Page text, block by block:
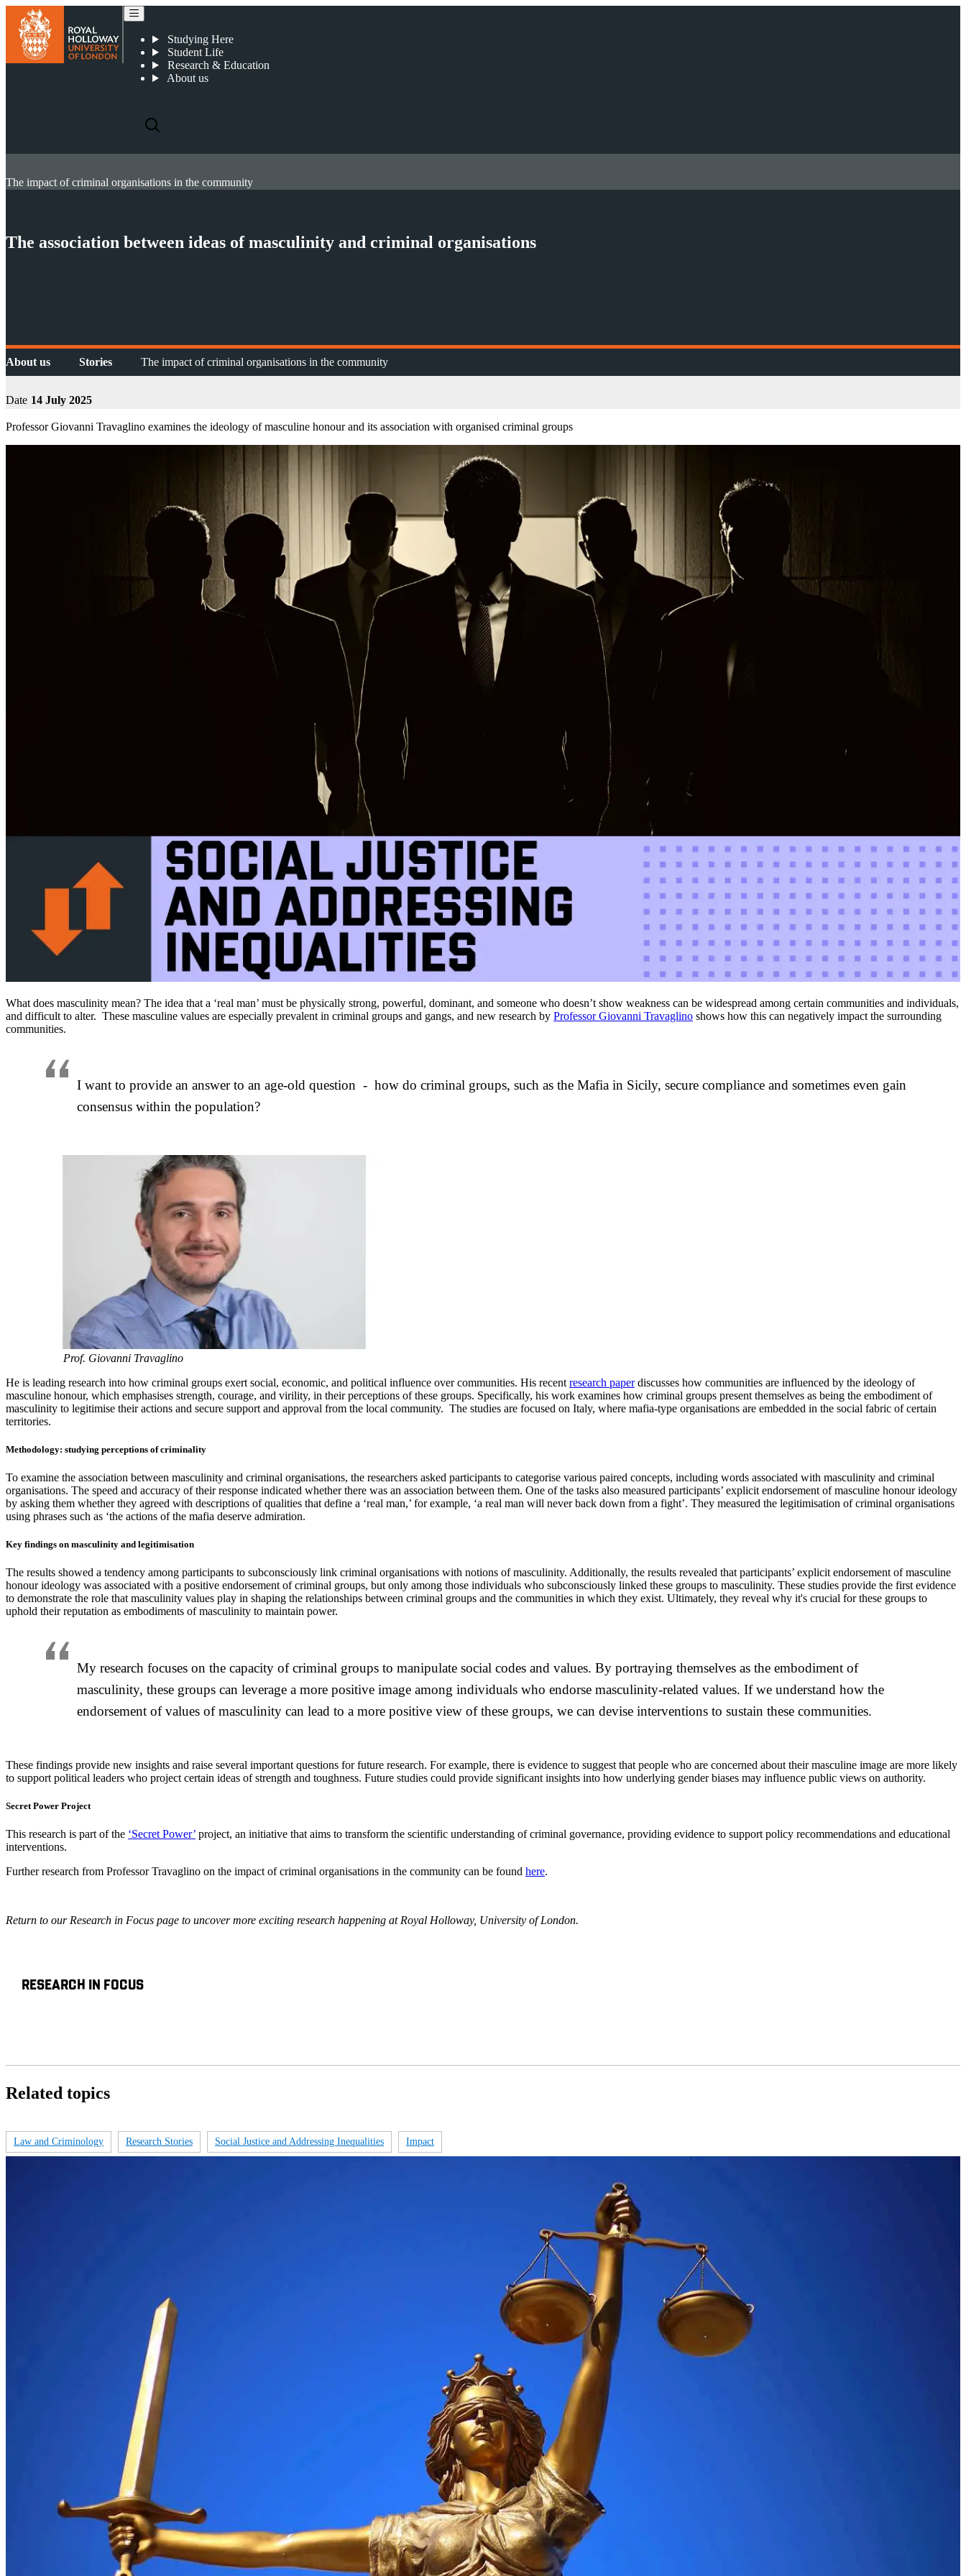
Studying Here
Student Life
Research & Education
About us
The impact of criminal organisations in the community
The association between ideas of masculinity and criminal organisations
About us Stories The impact of criminal organisations in the community
Date 14 July 2025
Professor Giovanni Travaglino examines the ideology of masculine honour and its association with organised criminal groups
What does masculinity mean? The idea that a ‘real man’ must be physically strong, powerful, dominant, and someone who doesn’t show weakness can be widespread among certain communities and individuals,
and difficult to alter. These masculine values are especially prevalent in criminal groups and gangs, and new research by Professor Giovanni Travaglino shows how this can negatively impact the surrounding
communities.
I want to provide an answer to an age-old question - how do criminal groups, such as the Mafia in Sicily, secure compliance and sometimes even gain
consensus within the population?
Prof. Giovanni Travaglino
He is leading research into how criminal groups exert social, economic, and political influence over communities. His recent research paperdiscusses how communities are influenced by the ideology of
masculine honour, which emphasises strength, courage, and virility, in their perceptions of these groups. Specifically, his work examines how criminal groups present themselves as being the embodiment of
masculinity to legitimise their actions and secure support and approval from the local community. The studies are focused on Italy, where mafia-type organisations are embedded in the social fabric of certain
territories.
Methodology: studying perceptions of criminality
To examine the association between masculinity and criminal organisations, the researchers asked participants to categorise various paired concepts, including words associated with masculinity and criminal
organisations. The speed and accuracy of their response indicated whether there was an association between them. One of the tasks also measured participants’ explicit endorsement of masculine honour ideology
by asking them whether they agreed with descriptions of qualities that define a ‘real man,’ for example, ‘a real man will never back down from a fight’. They measured the legitimisation of criminal organisations
using phrases such as ‘the actions of the mafia deserve admiration.
Key findings on masculinity and legitimisation
The results showed a tendency among participants to subconsciously link criminal organisations with notions of masculinity. Additionally, the results revealed that participants’ explicit endorsement of masculine
honour ideology was associated with a positive endorsement of criminal groups, but only among those individuals who subconsciously linked these groups to masculinity. These studies provide the first evidence
to demonstrate the role that masculinity values play in shaping the relationships between criminal groups and the communities in which they exist. Ultimately, they reveal why it's crucial for these groups to
uphold their reputation as embodiments of masculinity to maintain power.
My research focuses on the capacity of criminal groups to manipulate social codes and values. By portraying themselves as the embodiment of
masculinity, these groups can leverage a more positive image among individuals who endorse masculinity-related values. If we understand how the
endorsement of values of masculinity can lead to a more positive view of these groups, we can devise interventions to sustain these communities.
These findings provide new insights and raise several important questions for future research. For example, there is evidence to suggest that people who are concerned about their masculine image are more likely
to support political leaders who project certain ideas of strength and toughness. Future studies could provide significant insights into how underlying gender biases may influence public views on authority.
Secret Power Project
This research is part of the ‘Secret Power’ project, an initiative that aims to transform the scientific understanding of criminal governance, providing evidence to support policy recommendations and educational
interventions.
Further research from Professor Travaglino on the impact of criminal organisations in the community can be found here.
Return to our Research in Focus page to uncover more exciting research happening at Royal Holloway, University of London.
RESEARCH IN FOCUS
Related topics
Law and Criminology Research Stories Social Justice and Addressing Inequalities​ Impact